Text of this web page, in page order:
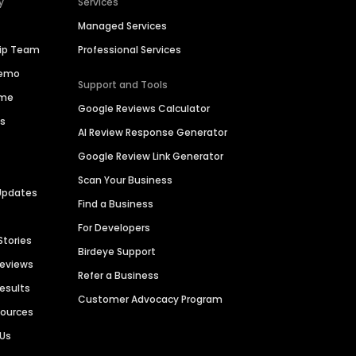
Team
Managed Services
Professional Services
Support and Tools
Google Reviews Calculator
AI Review Response Generator
Google Review Link Generator
Scan Your Business
Find a Business
For Developers
Birdeye Support
Refer a Business
Customer Advocacy Program